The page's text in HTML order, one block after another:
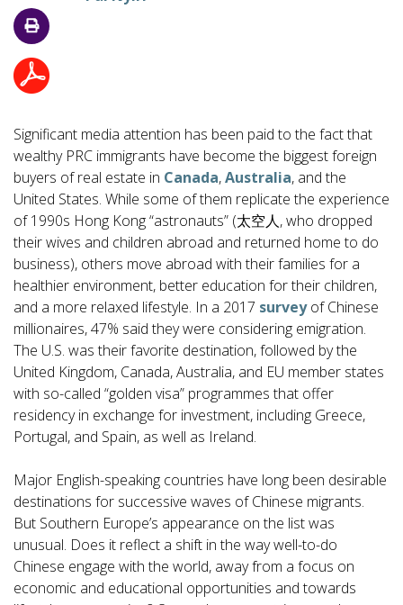
Significant media attention has been paid to the fact that
wealthy PRC immigrants have become the biggest foreign
buyers of real estate in Canada,Australia, and the
United States. While some of them replicate the experience
of 1990s Hong Kong “astronauts” (太空人, who dropped
their wives and children abroad and returned home to do
business), others move abroad with their families for a
healthier environment, better education for their children,
and a more relaxed lifestyle. In a 2017 surveyof Chinese
millionaires, 47% said they were considering emigration.
The U.S. was their favorite destination, followed by the
United Kingdom, Canada, Australia, and EU member states
with so-called “golden visa” programmes that offer
residency in exchange for investment, including Greece,
Portugal, and Spain, as well as Ireland.
Major English-speaking countries have long been desirable
destinations for successive waves of Chinese migrants.
But Southern Europe’s appearance on the list was
unusual. Does it reflect a shift in the way well-to-do
Chinese engage with the world, away from a focus on
economic and educational opportunities and towards